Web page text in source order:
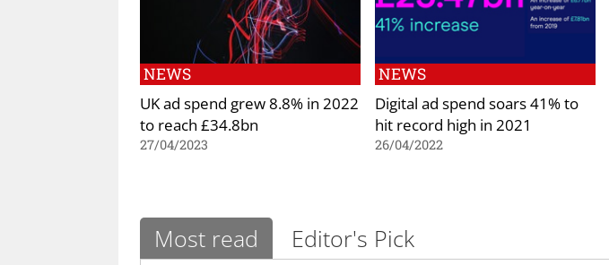
NEWS
UK ad spend grew 8.8% in 2022
to reach £34.8bn
27/04/2023
NEWS
Digital ad spend soars 41% to
hit record high in 2021
26/04/2022
Most read Editor's Pick